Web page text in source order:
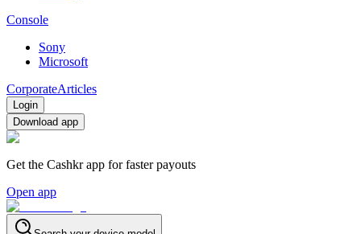
Console
Sony
Microsoft
CorporateArticles
Login
Download app
Get the Cashkr app for faster payouts
Open app